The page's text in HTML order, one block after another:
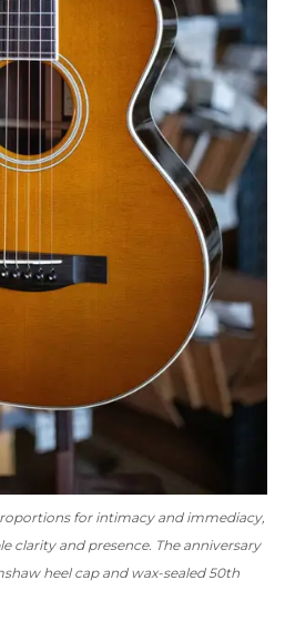
for intimacy and immediacy,
clarity and presence. The anniversary
heel cap and wax-sealed 50th